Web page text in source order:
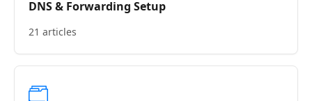
DNS & Forwarding Setup
21 articles